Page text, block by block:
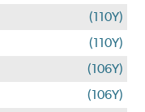
(110Y)
(110Y)
(106Y)
(106Y)